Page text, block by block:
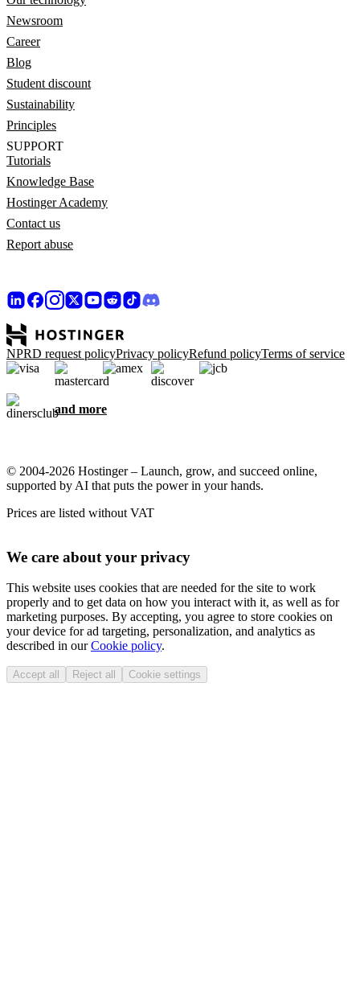
Newsroom
Career
Blog
Student discount
Sustainability
Principles
SUPPORT
Tutorials
Knowledge Base
Hostinger Academy
Contact us
Report abuse
NPRD request policyPrivacy policyRefund policyTerms of service
and more
© 2004-2026 Hostinger – Launch, grow, and succeed online,
supported by AI that puts the power in your hands.
Prices are listed without VAT
We care about your privacy
This website uses cookies that are needed for the site to work
properly and to get data on how you interact with it, as well as for
marketing purposes. By accepting, you agree to store cookies on
your device for ad targeting, personalization, and analytics as
described in ourCookie policy.
Accept all Reject all Cookie settings